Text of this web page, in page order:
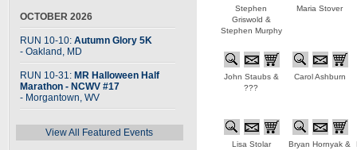
OCTOBER 2026
RUN 10-10: Autumn Glory 5K
- Oakland, MD
RUN 10-31: MR Halloween Half
Marathon - NCWV #17
- Morgantown, WV
View All Featured Events
Stephen
Griswold &
Stephen Murphy
Maria Stover
John Staubs &
???
Carol Ashburn
Lisa Stolar
Bryan Hornyak &